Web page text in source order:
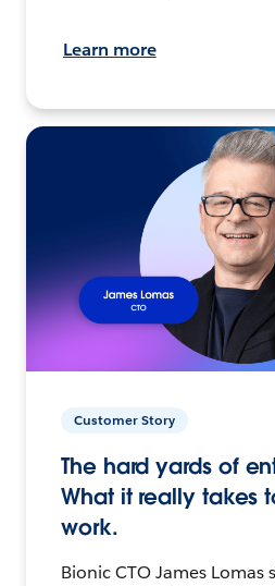
Learn more
Customer Story
The hard yards of
What it really takes
work.
Bionic CTO James Lomas